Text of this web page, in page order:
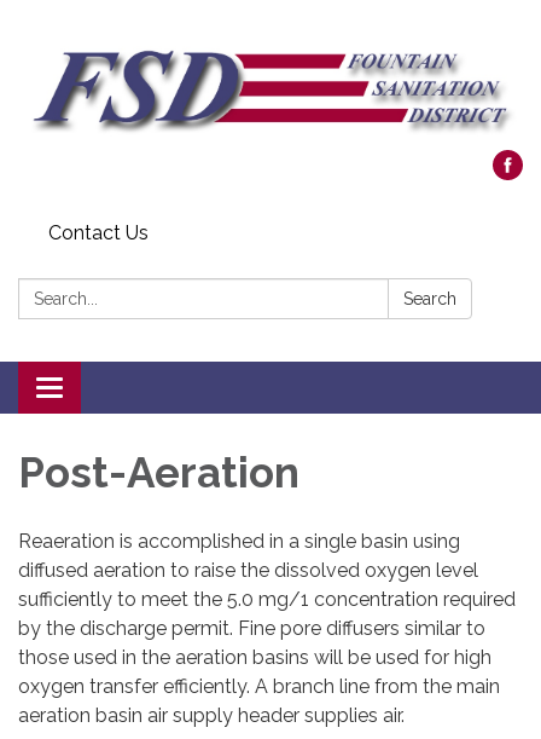
Contact Us
Search: Search
Toggle navigation
Post-Aeration
Reaeration is accomplished in a single basin using
diffused aeration to raise the dissolved oxygen level
sufficiently to meet the 5.0 mg/1 concentration required
by the discharge permit. Fine pore diffusers similar to
those used in the aeration basins will be used for high
oxygen transfer efficiently. A branch line from the main
aeration basin air supply header supplies air.